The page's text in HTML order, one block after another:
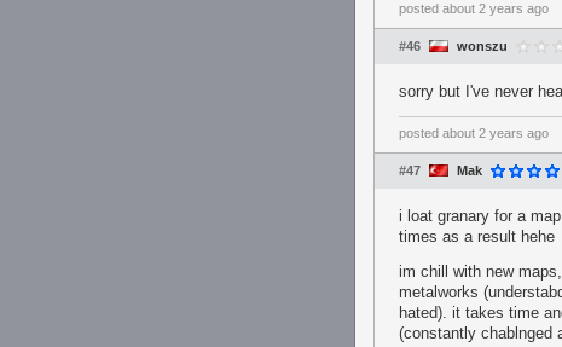
posted about 2 years ago
#46 wonszu
sorry but I've never
posted about 2 years ago
#47 Mak
i loat granary for a
times as a result hehe
im chill with new
metalworks
hated). it takes time
(constantly chablnged